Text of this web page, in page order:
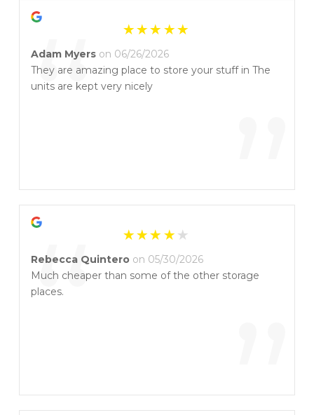
“ ”
Adam Myers on 06/26/2026
They are amazing place to store your stuff in The
units are kept very nicely
“
Rebecca Quintero on 05/30/2026
Much cheaper than some of the other storage
places.